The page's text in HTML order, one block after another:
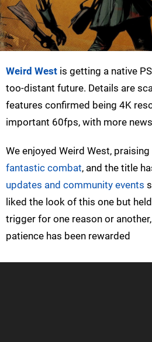
Weird West is getting a native
too-distant future. Details are
features confirmed being 4K
important 60fps, with more
We enjoyed Weird West,
fantastic combat, and the title
updates and community events
liked the look of this one but
trigger for one reason or
patience has been rewarded